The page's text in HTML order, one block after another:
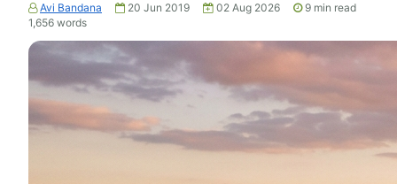
Avi Bandana 20 Jun 2019 02 Aug 2026 9 min read
1,656 words